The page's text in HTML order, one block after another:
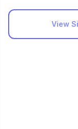
View